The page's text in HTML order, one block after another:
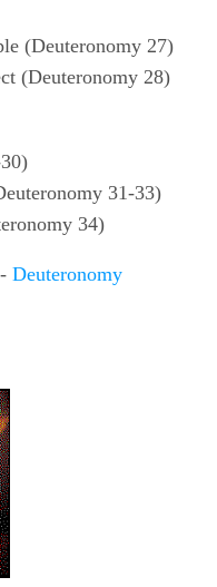
(Deuteronomy 27)
(Deuteronomy 28)
31-33)
34)
- Deuteronomy